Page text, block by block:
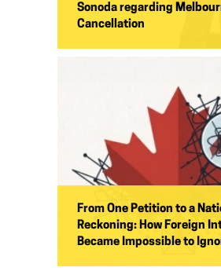
Sonoda regarding
Cancellation
From One Petition to a
Reckoning: How Foreign
Became Impossible to